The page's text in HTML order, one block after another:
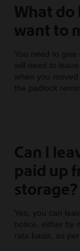
What do
want to
You need to give
will need to
when you
the padlock
Can I
paid up
storage?
Yes, you can
notice, either by
rata basis, as